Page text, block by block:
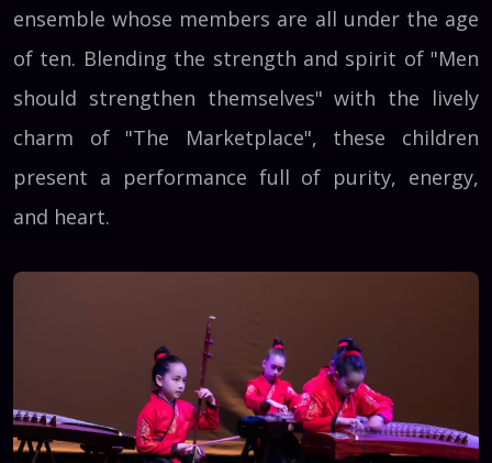
ensemble whose members are all under the age
of ten. Blending the strength and spirit of "Men
should strengthen themselves" with the lively
charm of "The Marketplace", these children
present a performance full of purity, energy,
and heart.